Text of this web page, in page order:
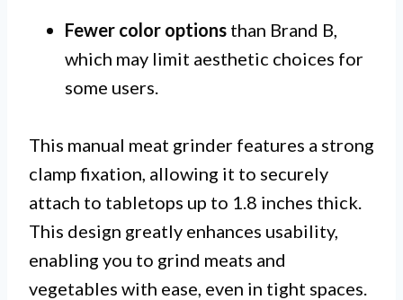
Fewer color options than Brand B,
which may limit aesthetic choices for
some users.
This manual meat grinder features a strong
clamp fixation, allowing it to securely
attach to tabletops up to 1.8 inches thick.
This design greatly enhances usability,
enabling you to grind meats and
vegetables with ease, even in tight spaces.